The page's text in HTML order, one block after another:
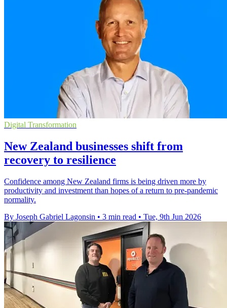
Digital Transformation
New Zealand businesses shift from
recovery to resilience
Confidence among New Zealand firms is being driven more by
productivity and investment than hopes of a return to pre-pandemic
normality.
By Joseph Gabriel Lagonsin • 3 min read • Tue, 9th Jun 2026